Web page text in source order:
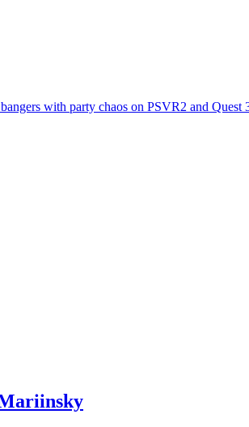
with party chaos on PSVR2 and Quest